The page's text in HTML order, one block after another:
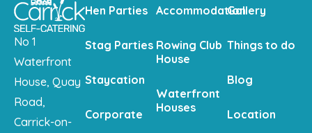
Hen Parties
Stag Parties
Staycation
Corporate
Accommodation
Rowing Club
House
Waterfront
Houses
Gallery
Things to do
Blog
Location
No 1
Waterfront
House, Quay
Road,
Carrick-on-